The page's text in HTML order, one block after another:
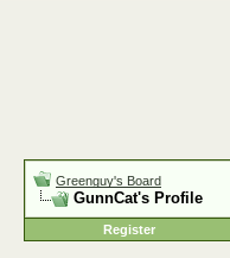
Greenguy's Board
GunnCat's Profile
Register